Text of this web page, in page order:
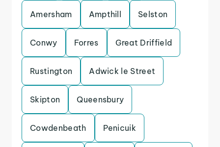
Amersham Ampthill Selston
Conwy Forres Great Driffield
Rustington Adwick le Street
Skipton Queensbury
Cowdenbeath Penicuik